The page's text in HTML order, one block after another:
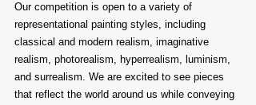
Our competition is open to a variety of
representational painting styles, including
classical and modern realism, imaginative
realism, photorealism, hyperrealism, luminism,
and surrealism. We are excited to see pieces
that reflect the world around us while conveying